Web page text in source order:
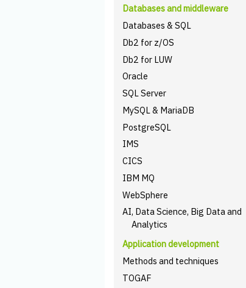
Databases and middleware
Databases & SQL
Db2 for z/OS
Db2 for LUW
Oracle
SQL Server
MySQL & MariaDB
PostgreSQL
IMS
CICS
IBM MQ
WebSphere
AI, Data Science, Big Data and
Analytics
Application development
Methods and techniques
TOGAF